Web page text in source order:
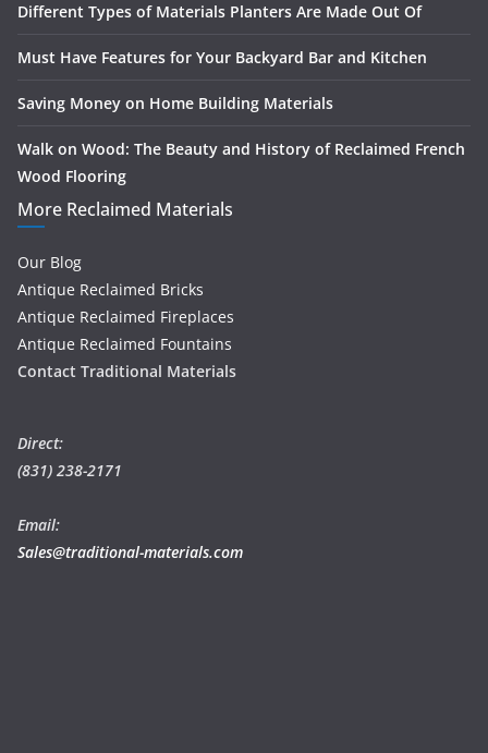
Different Types of Materials Planters Are Made Out Of
Must Have Features for Your Backyard Bar and Kitchen
Saving Money on Home Building Materials
Walk on Wood: The Beauty and History of Reclaimed French
Wood Flooring
More Reclaimed Materials
Our Blog
Antique Reclaimed Bricks
Antique Reclaimed Fireplaces
Antique Reclaimed Fountains
Contact Traditional Materials
Direct:
(831) 238-2171
Email:
Sales@traditional-materials.com